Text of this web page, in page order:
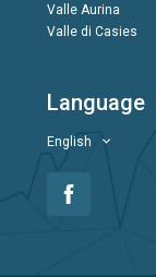
Valle Aurina
Valle di Casies
Language
English